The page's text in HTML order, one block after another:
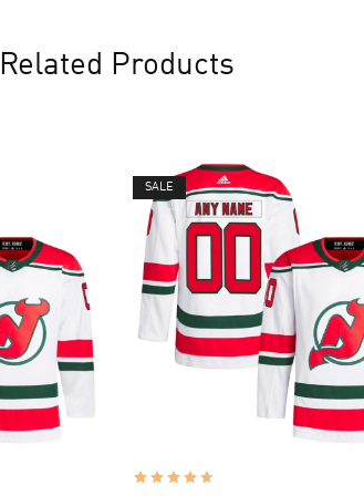
Related Products
SALE